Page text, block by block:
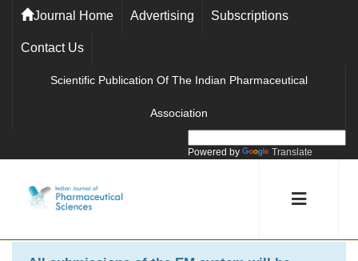
Journal Home Advertising Subscriptions
Contact Us
Scientific Publication Of The Indian Pharmaceutical
Association
Powered by Translate